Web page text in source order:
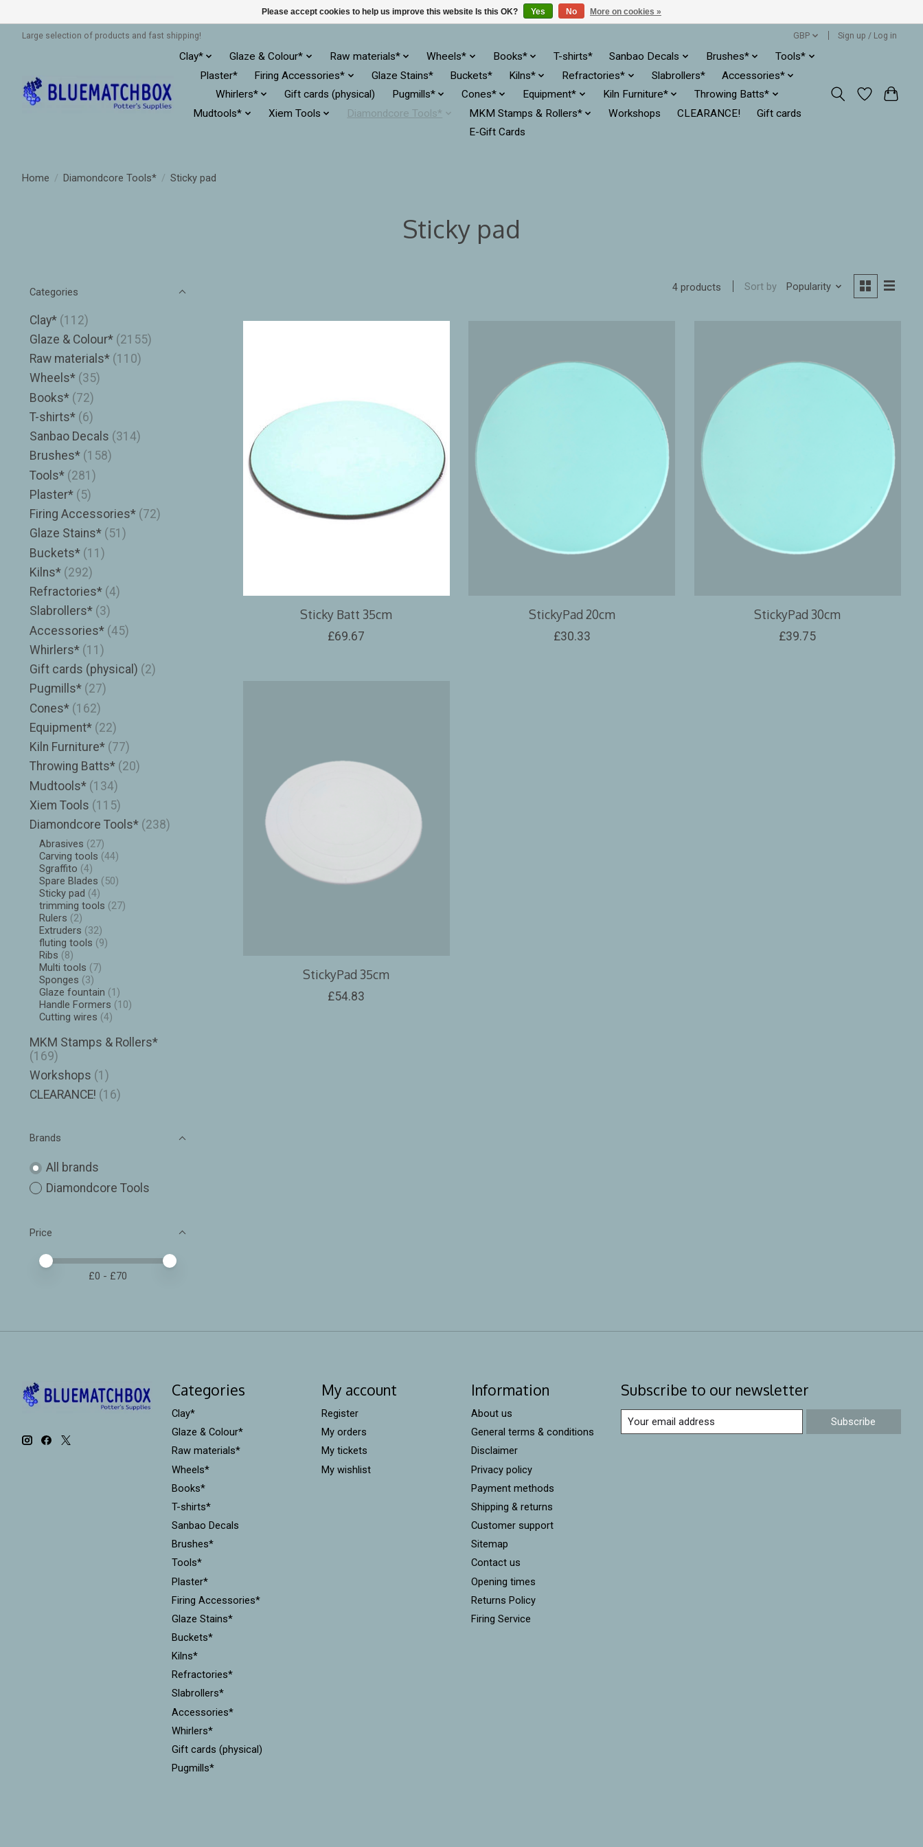
Large selection of products and fast shipping! GBP Sign up / Log in
Clay* Glaze & Colour* Raw materials* Wheels* Books* T-shirts* Sanbao Decals Brushes*
Tools*
Plaster*
Firing Accessories* Glaze Stains* Buckets* Kilns* Refractories* Slabrollers*
Accessories*
Whirlers*
Gift cards (physical) Pugmills* Cones* Equipment* Kiln Furniture*
Throwing Batts*
Mudtools*
Xiem Tools Diamondcore Tools* MKM Stamps & Rollers* Workshops CLEARANCE!
Gift cards
E-Gift Cards
Home / Diamondcore Tools* / Sticky pad
Sticky pad
Categories
Clay* (112)
Glaze & Colour* (2155)
Raw materials* (110)
Wheels* (35)
Books* (72)
T-shirts* (6)
Sanbao Decals (314)
Brushes* (158)
Tools* (281)
Plaster* (5)
Firing Accessories* (72)
Glaze Stains* (51)
Buckets* (11)
Kilns* (292)
Refractories* (4)
Slabrollers* (3)
Accessories* (45)
Whirlers* (11)
Gift cards (physical) (2)
Pugmills* (27)
Cones* (162)
Equipment* (22)
Kiln Furniture* (77)
Throwing Batts* (20)
Mudtools* (134)
Xiem Tools (115)
Diamondcore Tools* (238)
Abrasives (27)
Carving tools (44)
Sgraffito (4)
Spare Blades (50)
Sticky pad (4)
trimming tools (27)
Rulers (2)
Extruders (32)
fluting tools (9)
Ribs (8)
Multi tools (7)
Sponges (3)
Glaze fountain (1)
Handle Formers (10)
Cutting wires (4)
MKM Stamps & Rollers*
(169)
Workshops (1)
CLEARANCE! (16)
Brands
All brands
Diamondcore Tools
Price
Price minimum value
Price maximum value
£0 - £70
4 products Sort by Popularity
Sticky Batt 35cm
£69.67
StickyPad 20cm
£30.33
StickyPad 30cm
£39.75
StickyPad 35cm
£54.83
Categories
Clay*
Glaze & Colour*
Raw materials*
Wheels*
Books*
T-shirts*
Sanbao Decals
Brushes*
Tools*
Plaster*
Firing Accessories*
Glaze Stains*
Buckets*
Kilns*
Refractories*
Slabrollers*
Accessories*
Whirlers*
Gift cards (physical)
Pugmills*
My account
Register
My orders
My tickets
My wishlist
Information
About us
General terms & conditions
Disclaimer
Privacy policy
Payment methods
Shipping & returns
Customer support
Sitemap
Contact us
Opening times
Returns Policy
Firing Service
Subscribe to our newsletter
Subscribe
Please accept cookies to help us improve this website Is this OK? Yes No More on cookies »